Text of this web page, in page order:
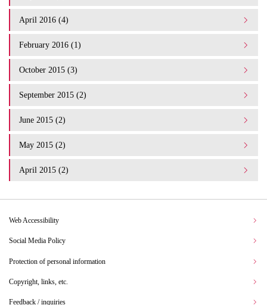
April 2016 (4)
February 2016 (1)
October 2015 (3)
September 2015 (2)
June 2015 (2)
May 2015 (2)
April 2015 (2)
Web Accessibility
Social Media Policy
Protection of personal information
Copyright, links, etc.
Feedback / inquiries